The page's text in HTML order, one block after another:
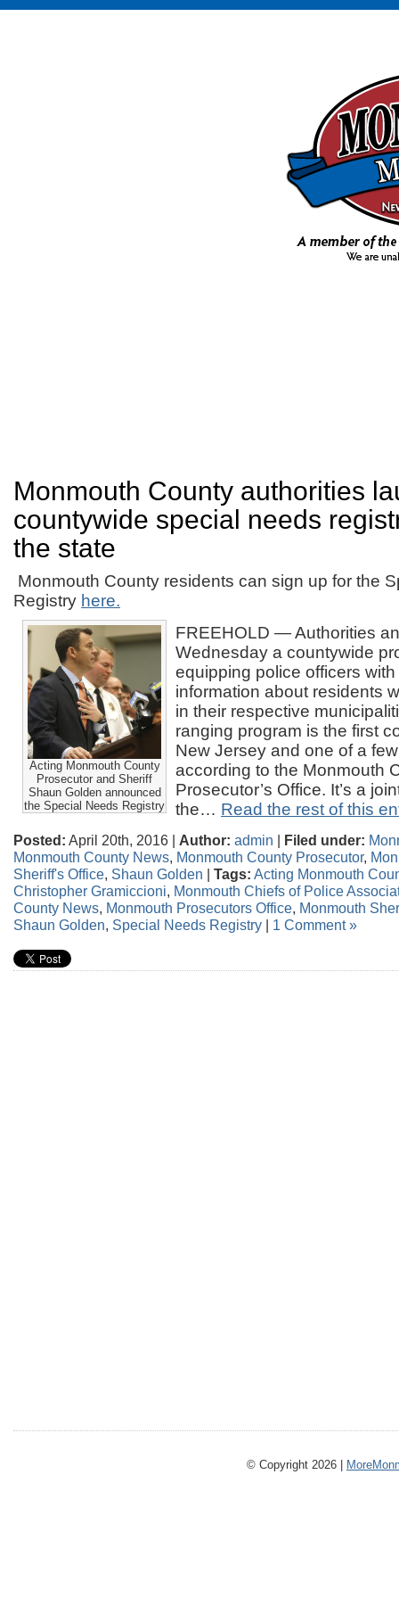
Monmouth County authorities
countywide special needs
the state
Monmouth County residents can sign up for the
Registry here.
Acting Monmouth County
Prosecutor and Sheriff
Shaun Golden announced
the Special Needs Registry
FREEHOLD — Authorities
Wednesday a countywide
equipping police officers
information about residents
in their respective
ranging program is the first
New Jersey and one of a
according to the Monmouth
Prosecutor’s Office. It’s a
the… Read the rest of this
Posted: April 20th, 2016 | Author: admin | Filed under:
Monmouth County News, Monmouth County Prosecutor,
Sheriff's Office, Shaun Golden | Tags: Acting Monmouth
Christopher Gramiccioni, Monmouth Chiefs of Police
County News, Monmouth Prosecutors Office, Monmouth
Shaun Golden, Special Needs Registry | 1 Comment »
© Copyright 2026 |